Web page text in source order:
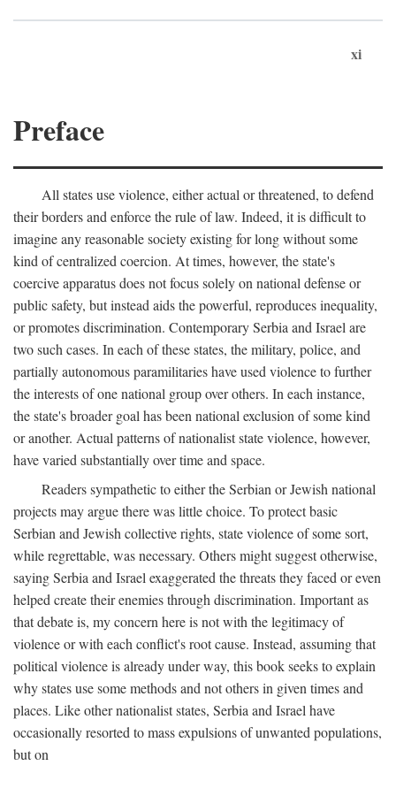
xi
Preface
All states use violence, either actual or threatened, to defend
their borders and enforce the rule of law. Indeed, it is difficult to
imagine any reasonable society existing for long without some
kind of centralized coercion. At times, however, the state's
coercive apparatus does not focus solely on national defense or
public safety, but instead aids the powerful, reproduces inequality,
or promotes discrimination. Contemporary Serbia and Israel are
two such cases. In each of these states, the military, police, and
partially autonomous paramilitaries have used violence to further
the interests of one national group over others. In each instance,
the state's broader goal has been national exclusion of some kind
or another. Actual patterns of nationalist state violence, however,
have varied substantially over time and space.
Readers sympathetic to either the Serbian or Jewish national
projects may argue there was little choice. To protect basic
Serbian and Jewish collective rights, state violence of some sort,
while regrettable, was necessary. Others might suggest otherwise,
saying Serbia and Israel exaggerated the threats they faced or even
helped create their enemies through discrimination. Important as
that debate is, my concern here is not with the legitimacy of
violence or with each conflict's root cause. Instead, assuming that
political violence is already under way, this book seeks to explain
why states use some methods and not others in given times and
places. Like other nationalist states, Serbia and Israel have
occasionally resorted to mass expulsions of unwanted populations,
but on